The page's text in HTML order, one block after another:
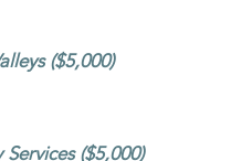
($5,000)
($5,000)